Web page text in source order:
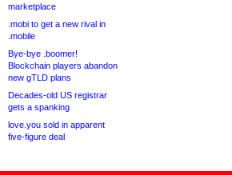
marketplace
.mobi to get a new rival in
.mobile
Bye-bye .boomer!
Blockchain players abandon
new gTLD plans
Decades-old US registrar
gets a spanking
love.you sold in apparent
five-figure deal